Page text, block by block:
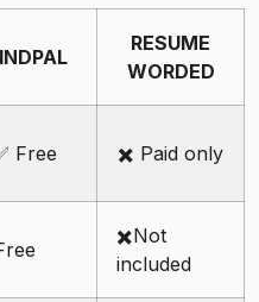
RESUME
WORDED
Free ✖️ Paid only
✖️Not
included